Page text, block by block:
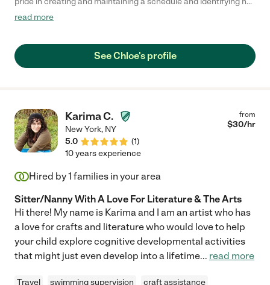
immediate priorities. Her assignment and school-related
necessary. Chloe's focus on her goals, drive, and commitment
to success has been reflected in her work and academic
care of in every aspect from helping with taking care of my
children to helping with homework and preparing snacks for
them. I highly recommend her as she is great with children and
is a Team player with great leadership skills."
read more
See Chloe's profile
Karima C.
New York, NY
5.0
(1)
from
$30/hr
10 years experience
Hired by1 families in your area
Sitter/Nanny With A Love For Literature & The Arts
Hi there! My name is Karima and I am an artist who has
a love for crafts and literature who would love to help
your child explore cognitive developmental activities
that might just even develop into a lifetime... read more
Travel swimming supervision
craft assistance